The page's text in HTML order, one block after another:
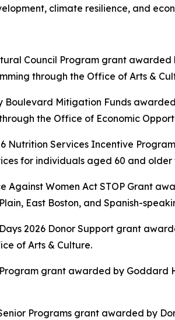
climate resilience, and
Council Program grant
through the Office of Arts &
Boulevard Mitigation Funds
the Office of Economic
Nutrition Services Incentive
for individuals aged 60 and older
Against Women Act STOP Grant
East Boston, and Spanish-
2026 Donor Support grant
of Arts & Culture.
grant awarded by Goddard
Programs grant awarded by